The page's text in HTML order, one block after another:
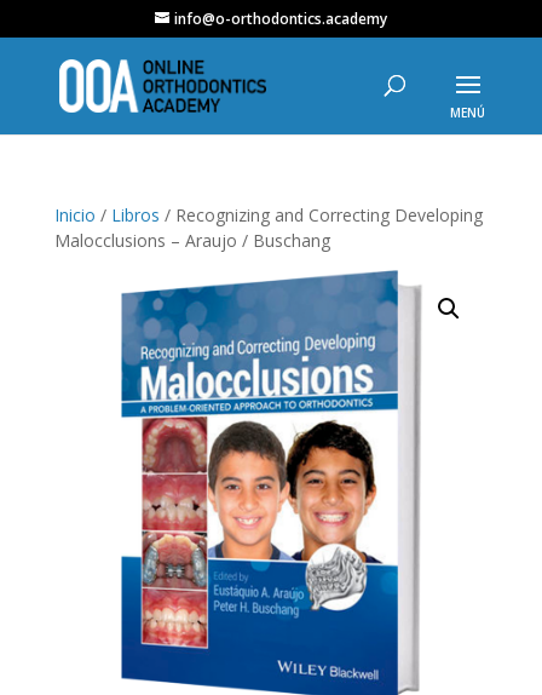
info@o-orthodontics.academy
Inicio / Libros / Recognizing and Correcting Developing
Malocclusions – Araujo / Buschang